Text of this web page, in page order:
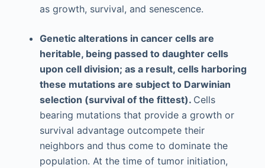
as growth, survival, and senescence.
Genetic alterations in cancer cells are
heritable, being passed to daughter cells
upon cell division; as a result, cells harboring
these mutations are subject to Darwinian
selection (survival of the fittest). Cells
bearing mutations that provide a growth or
survival advantage outcompete their
neighbors and thus come to dominate the
population. At the time of tumor initiation,